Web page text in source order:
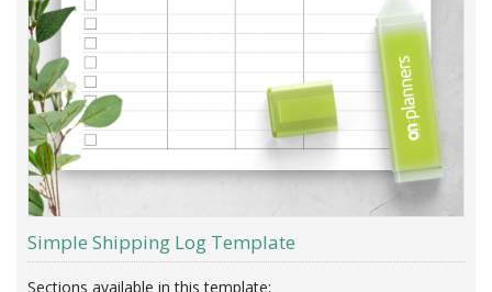
Simple Shipping Log Template